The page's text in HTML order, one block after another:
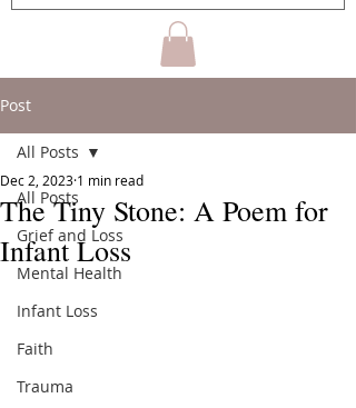
Post
All Posts
Grief and Loss
Mental Health
Infant Loss
Faith
Trauma
All Posts
The Tiny Stone: A Poem for
Infant Loss
Dec 2, 2023 1 min read